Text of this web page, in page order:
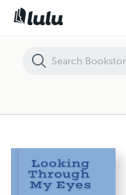
Looking Through My Eyes